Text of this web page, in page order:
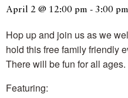
April 2 @ 12:00 pm - 3:00 pm
Hop up and join us as we
hold this free family friendly
There will be fun for all ages.
Featuring: